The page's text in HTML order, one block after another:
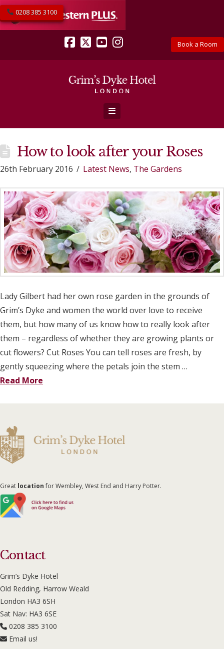
Book a Room
0208 385 3100
Facebook
X YouTube
Instagram
Navigation
How to look after your Roses
26th February 2016 Latest News, The Gardens
Lady Gilbert had her own rose garden in the grounds of
Grim’s Dyke and women the world over love to receive
them, but how many of us know how to really look after
them – regardless of whether they are growing plants or
cut flowers? Cut Roses You can tell roses are fresh, by
gently squeezing where the petals join the stem …
Read More
Great locationfor Wembley, West End and Harry Potter.
Contact
Grim’s Dyke Hotel
Old Redding, Harrow Weald
London HA3 6SH
Sat Nav: HA3 6SE
0208 385 3100
Email us!